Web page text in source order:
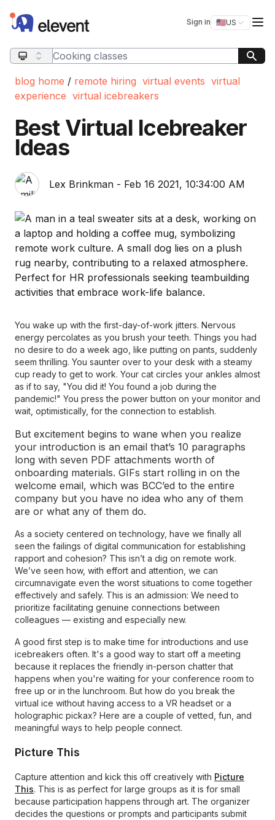
Elevent Sign in 🇺🇸US
Switch
Search query
blog home / remote hiring virtual events virtual
experience virtual icebreakers
Best Virtual Icebreaker
Ideas
Lex Brinkman - Feb 16 2021, 10:34:00 AM
You wake up with the first-day-of-work jitters. Nervous
energy percolates as you brush your teeth. Things you had
no desire to do a week ago, like putting on pants, suddenly
seem thrilling. You saunter over to your desk with a steamy
cup ready to get to work. Your cat circles your ankles almost
as if to say, "You did it! You found a job during the
pandemic!" You press the power button on your monitor and
wait, optimistically, for the connection to establish.
But excitement begins to wane when you realize
your introduction is an email that’s 10 paragraphs
long with seven PDF attachments worth of
onboarding materials. GIFs start rolling in on the
welcome email, which was BCC’ed to the entire
company but you have no idea who any of them
are or what any of them do.
As a society centered on technology, have we finally all
seen the failings of digital communication for establishing
rapport and cohesion? This isn’t a dig on remote work.
We’ve seen how, with effort and attention, we can
circumnavigate even the worst situations to come together
effectively and safely. This is an admission: We need to
prioritize facilitating genuine connections between
colleagues — existing and especially new.
A good first step is to make time for introductions and use
icebreakers often. It's a good way to start off a meeting
because it replaces the friendly in-person chatter that
happens when you're waiting for your conference room to
free up or in the lunchroom. But how do you break the
virtual ice without having access to a VR headset or a
holographic pickax? Here are a couple of vetted, fun, and
meaningful ways to help people connect.
Picture This
Capture attention and kick this off creatively with Picture
This. This is as perfect for large groups as it is for small
because participation happens through art. The organizer
decides the questions or prompts and participants submit